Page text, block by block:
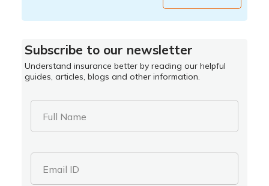
Subscribe to our newsletter
Understand insurance better by reading our helpful
guides, articles, blogs and other information.
Full Name
Email ID